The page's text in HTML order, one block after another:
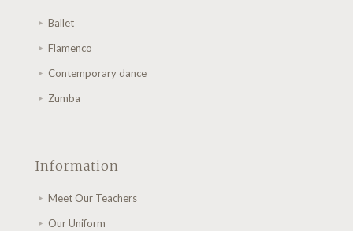
Ballet
Flamenco
Contemporary dance
Zumba
Information
Meet Our Teachers
Our Uniform